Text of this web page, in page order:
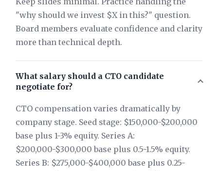
"why should we invest $X in this?" question.
Board members evaluate confidence and clarity
more than technical depth.
What salary should a CTO candidate
negotiate for?
CTO compensation varies dramatically by
company stage. Seed stage: $150,000-$200,000
base plus 1-3% equity. Series A:
$200,000-$300,000 base plus 0.5-1.5% equity.
Series B: $275,000-$400,000 base plus 0.25-